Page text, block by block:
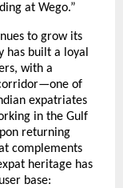
at Wego.”
to grow its
has built a loyal
with a
of
expatriates
in the Gulf
returning
complements
heritage has
base: